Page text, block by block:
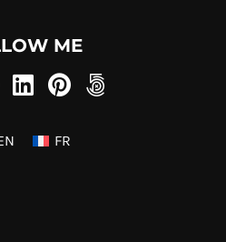
ME
FR